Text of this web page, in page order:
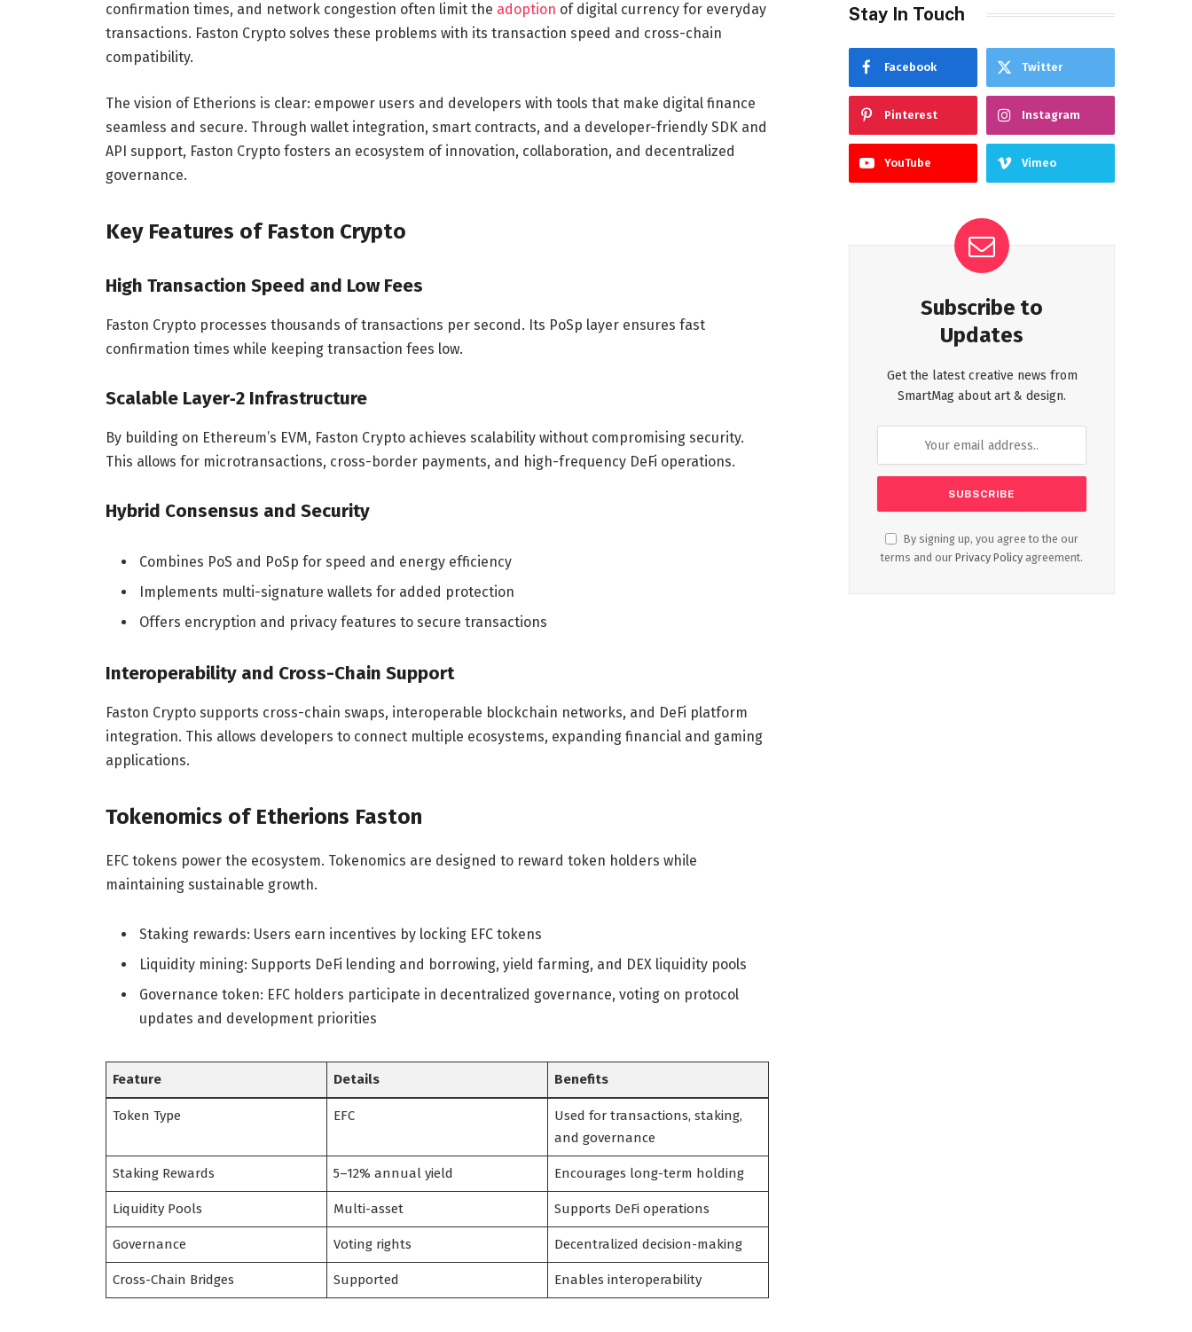
confirmation times, and network congestion often limit the adoption of digital currency for everyday
transactions. Faston Crypto solves these problems with its transaction speed and cross-chain
compatibility.
The vision of Etherions is clear: empower users and developers with tools that make digital finance
seamless and secure. Through wallet integration, smart contracts, and a developer-friendly SDK and
API support, Faston Crypto fosters an ecosystem of innovation, collaboration, and decentralized
governance.
Key Features of Faston Crypto
High Transaction Speed and Low Fees
Faston Crypto processes thousands of transactions per second. Its PoSp layer ensures fast
confirmation times while keeping transaction fees low.
Scalable Layer‑2 Infrastructure
By building on Ethereum’s EVM, Faston Crypto achieves scalability without compromising security.
This allows for microtransactions, cross-border payments, and high-frequency DeFi operations.
Hybrid Consensus and Security
Combines PoS and PoSp for speed and energy efficiency
Implements multi-signature wallets for added protection
Offers encryption and privacy features to secure transactions
Interoperability and Cross-Chain Support
Faston Crypto supports cross-chain swaps, interoperable blockchain networks, and DeFi platform
integration. This allows developers to connect multiple ecosystems, expanding financial and gaming
applications.
Tokenomics of Etherions Faston
EFC tokens power the ecosystem. Tokenomics are designed to reward token holders while
maintaining sustainable growth.
Staking rewards: Users earn incentives by locking EFC tokens
Liquidity mining: Supports DeFi lending and borrowing, yield farming, and DEX liquidity pools
Governance token: EFC holders participate in decentralized governance, voting on protocol
updates and development priorities
Feature Details Benefits
Token Type EFC
Used for transactions, staking,
and governance
Staking Rewards 5–12% annual yield Encourages long-term holding
Liquidity Pools Multi-asset Supports DeFi operations
Governance Voting rights Decentralized decision-making
Cross-Chain Bridges Supported Enables interoperability
Stay In Touch
Facebook Twitter
Pinterest Instagram
YouTube Vimeo
Subscribe to
Updates
Get the latest creative news from
SmartMag about art & design.
By signing up, you agree to the our
terms and our Privacy Policy agreement.